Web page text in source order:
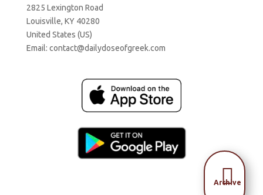
2825 Lexington Road
Louisville, KY 40280
United States (US)
Email: contact@dailydoseofgreek.com

Archive